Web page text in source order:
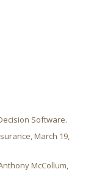
Software.
March 19,
McCollum,